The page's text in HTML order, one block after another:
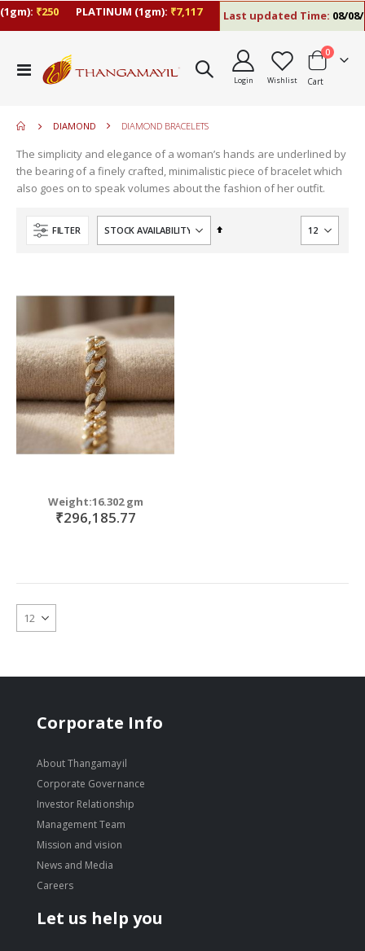
₹250 PLATINUM (1gm):₹7,117 Last updated Time:08/08/
Toggle
Nav
Login Wishlist Cart
0items
DIAMOND DIAMOND BRACELETS
The simplicity and elegance of a woman’s hands are underlined by
the bearing of a finely crafted, minimalistic piece of bracelet which
also goes on to speak volumes about the fashion of her outfit.
FILTER
Set
Weight:16.302 gm
₹296,185.77
Corporate Info
About Thangamayil
Corporate Governance
Investor Relationship
Management Team
Mission and vision
News and Media
Careers
Let us help you